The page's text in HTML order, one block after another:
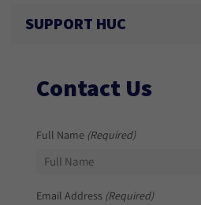
SUPPORT HUC
Contact Us
Full Name (Required)
Email Address (Required)